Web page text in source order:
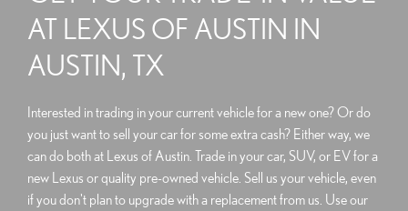
AT LEXUS OF AUSTIN IN
AUSTIN, TX
Interested in trading in your current vehicle for a new one? Or do
you just want to sell your car for some extra cash? Either way, we
can do both at Lexus of Austin. Trade in your car, SUV, or EV for a
new Lexus or quality pre-owned vehicle. Sell us your vehicle, even
if you don't plan to upgrade with a replacement from us. Use our